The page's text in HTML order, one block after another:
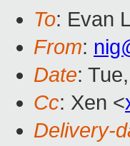
To: Evan
From:
Date:
Cc: Xen <
Delivery-